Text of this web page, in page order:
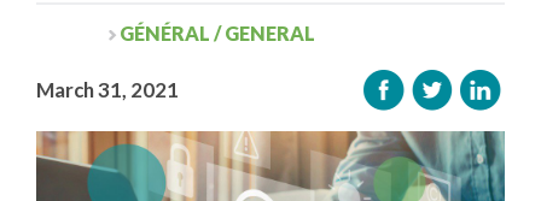
GÉNÉRAL / GENERAL
March 31, 2021